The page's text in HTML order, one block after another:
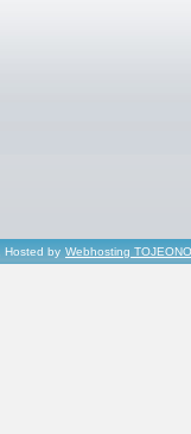
Hosted by Webhosting